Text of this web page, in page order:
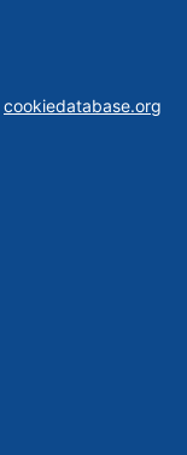
cookiedatabase.org